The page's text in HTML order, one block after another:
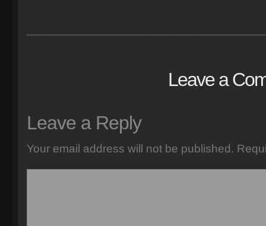
Leave a
Leave a Reply
Your email address will not be published.